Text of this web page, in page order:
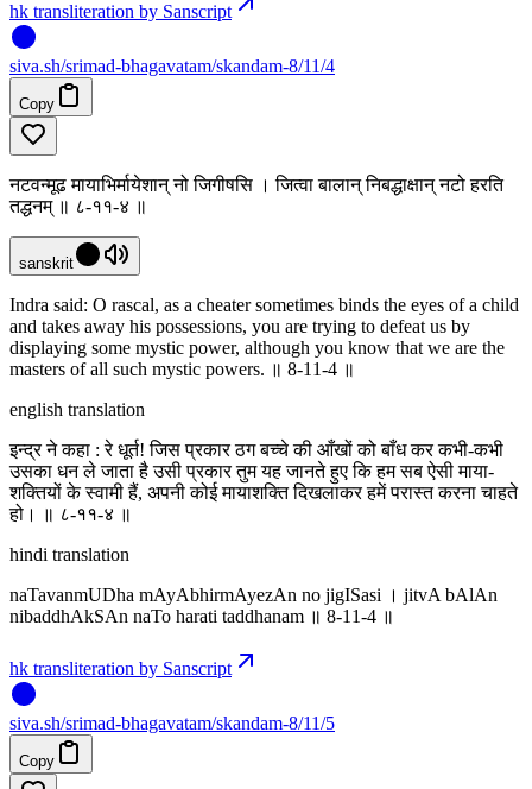
hk transliteration by Sanscript
siva.sh/srimad-bhagavatam/skandam-8/11/4
Copy
नटवन्मूढ मायाभिर्मायेशान् नो जिगीषसि । जित्वा बालान् निबद्धाक्षान् नटो हरति
तद्धनम् ॥ ८-११-४ ॥
sanskrit
Indra said: O rascal, as a cheater sometimes binds the eyes of a child
and takes away his possessions, you are trying to defeat us by
displaying some mystic power, although you know that we are the
masters of all such mystic powers. ॥ 8-11-4 ॥
english translation
इन्द्र ने कहा : रे धूर्त! जिस प्रकार ठग बच्चे की आँखों को बाँध कर कभी-कभी
उसका धन ले जाता है उसी प्रकार तुम यह जानते हुए कि हम सब ऐसी माया-
शक्तियों के स्वामी हैं, अपनी कोई मायाशक्ति दिखलाकर हमें परास्त करना चाहते
हो। ॥ ८-११-४ ॥
hindi translation
naTavanmUDha mAyAbhirmAyezAn no jigISasi । jitvA bAlAn
nibaddhAkSAn naTo harati taddhanam ॥ 8-11-4 ॥
hk transliteration by Sanscript
siva.sh/srimad-bhagavatam/skandam-8/11/5
Copy